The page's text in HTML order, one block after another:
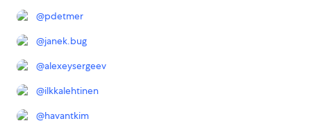
@pdetmer
@janek.bug
@alexeysergeev
@ilkkalehtinen
@havantkim